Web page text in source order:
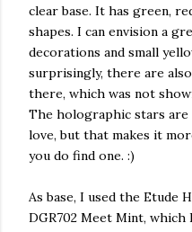
clear base. It has green,
shapes. I can envision a
decorations and small
surprisingly, there are
there, which was not
The holographic stars are
love, but that makes it
you do find one. :)
As base, I used the Etude
DGR702 Meet Mint,